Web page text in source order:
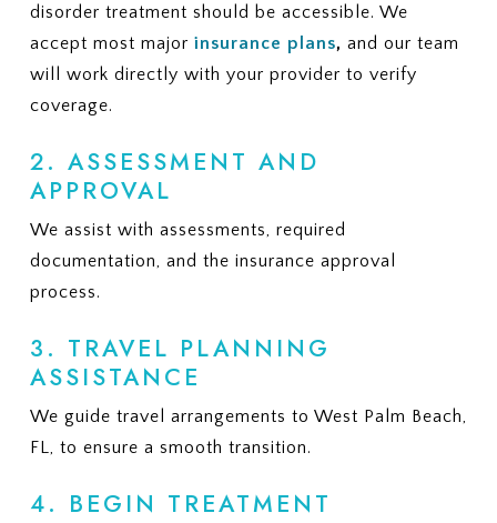
disorder treatment should be accessible. We
accept most major insurance plans, and our team
will work directly with your provider to verify
coverage.
2. ASSESSMENT AND
APPROVAL
We assist with assessments, required
documentation, and the insurance approval
process.
3. TRAVEL PLANNING
ASSISTANCE
We guide travel arrangements to West Palm Beach,
FL, to ensure a smooth transition.
4. BEGIN TREATMENT